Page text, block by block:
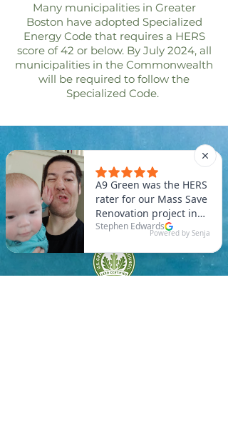
Many municipalities in Greater
Boston have adopted Specialized
Energy Code that requires a HERS
score of 42 or below. By July 2024, all
municipalities in the Commonwealth
will be required to follow the
Specialized Code.